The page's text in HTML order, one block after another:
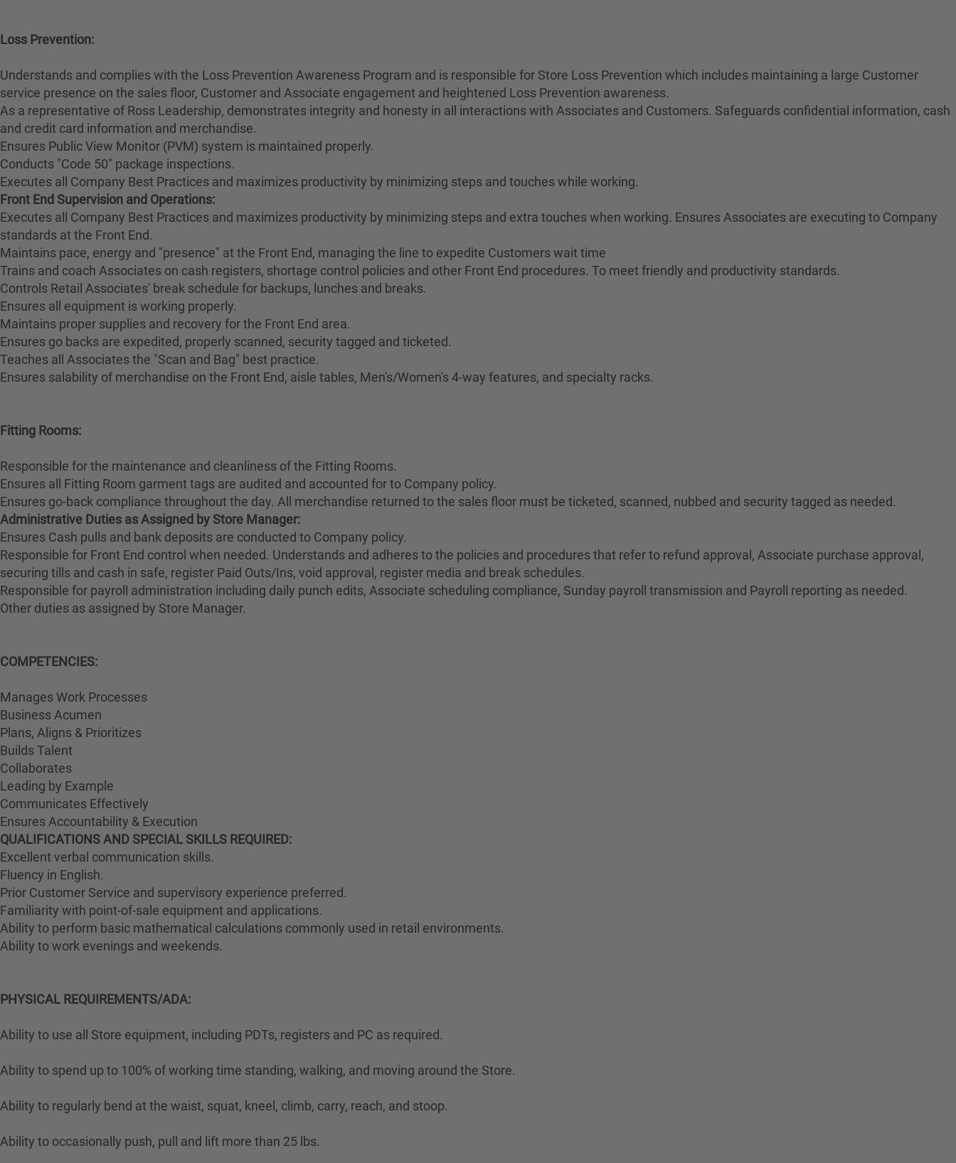
Loss Prevention:
Understands and complies with the Loss Prevention Awareness Program and is responsible for Store Loss Prevention which includes maintaining a large Customer
service presence on the sales floor, Customer and Associate engagement and heightened Loss Prevention awareness.
As a representative of Ross Leadership, demonstrates integrity and honesty in all interactions with Associates and Customers. Safeguards confidential information, cash
and credit card information and merchandise.
Ensures Public View Monitor (PVM) system is maintained properly.
Conducts "Code 50" package inspections.
Executes all Company Best Practices and maximizes productivity by minimizing steps and touches while working.
Front End Supervision and Operations:
Executes all Company Best Practices and maximizes productivity by minimizing steps and extra touches when working. Ensures Associates are executing to Company
standards at the Front End.
Maintains pace, energy and "presence" at the Front End, managing the line to expedite Customers wait time
Trains and coach Associates on cash registers, shortage control policies and other Front End procedures. To meet friendly and productivity standards.
Controls Retail Associates' break schedule for backups, lunches and breaks.
Ensures all equipment is working properly.
Maintains proper supplies and recovery for the Front End area.
Ensures go backs are expedited, properly scanned, security tagged and ticketed.
Teaches all Associates the "Scan and Bag" best practice.
Ensures salability of merchandise on the Front End, aisle tables, Men's/Women's 4-way features, and specialty racks.
Fitting Rooms:
Responsible for the maintenance and cleanliness of the Fitting Rooms.
Ensures all Fitting Room garment tags are audited and accounted for to Company policy.
Ensures go-back compliance throughout the day. All merchandise returned to the sales floor must be ticketed, scanned, nubbed and security tagged as needed.
Administrative Duties as Assigned by Store Manager:
Ensures Cash pulls and bank deposits are conducted to Company policy.
Responsible for Front End control when needed. Understands and adheres to the policies and procedures that refer to refund approval, Associate purchase approval,
securing tills and cash in safe, register Paid Outs/Ins, void approval, register media and break schedules.
Responsible for payroll administration including daily punch edits, Associate scheduling compliance, Sunday payroll transmission and Payroll reporting as needed.
Other duties as assigned by Store Manager.
COMPETENCIES:
Manages Work Processes
Business Acumen
Plans, Aligns & Prioritizes
Builds Talent
Collaborates
Leading by Example
Communicates Effectively
Ensures Accountability & Execution
QUALIFICATIONS AND SPECIAL SKILLS REQUIRED:
Excellent verbal communication skills.
Fluency in English.
Prior Customer Service and supervisory experience preferred.
Familiarity with point-of-sale equipment and applications.
Ability to perform basic mathematical calculations commonly used in retail environments.
Ability to work evenings and weekends.
PHYSICAL REQUIREMENTS/ADA:
Ability to use all Store equipment, including PDTs, registers and PC as required.
Ability to spend up to 100% of working time standing, walking, and moving around the Store.
Ability to regularly bend at the waist, squat, kneel, climb, carry, reach, and stoop.
Ability to occasionally push, pull and lift more than 25 lbs.